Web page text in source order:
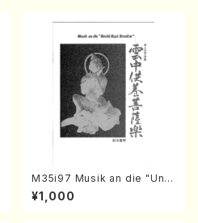
M35i97 Musik an die "Unc
hu Kuyo Bosatsu" (Hideo
Mizokami / Organ / Score)
¥1,000